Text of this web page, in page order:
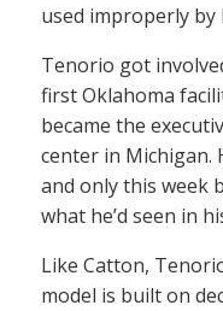
used improperly by
Tenorio got
first Oklahoma
became the
center in Michigan.
and only this week
what he’d seen in
Like Catton,
model is built on